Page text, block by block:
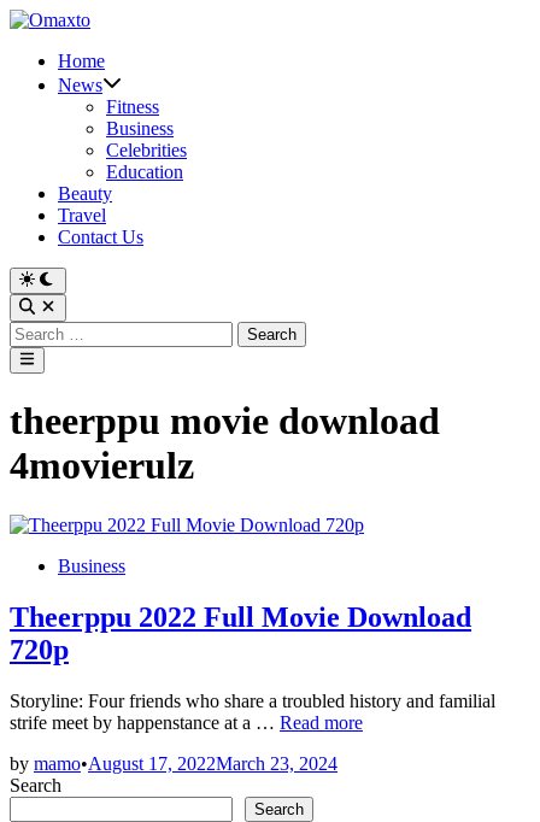
Skip
contentHome
News
Fitness
Business
Celebrities
Education
Beauty
Travel
Contact Us
Switch
to
dark
mode
Open
Search
Search
for:
Main
Menu
theerppu movie download
4movierulz
PostedBusiness
Theerppu 2022 Full Movie Download
720p
Storyline: Four friends who share a troubled history and familial
strife meet by happenstance at a … Theerppu
Full
Download
Read more
by mamo•August 17, 2022March 23, 2024
Search
Search